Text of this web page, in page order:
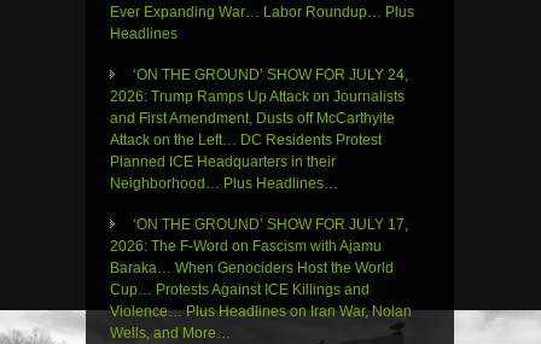
Ever Expanding War… Labor Roundup… Plus
Headlines
‘ON THE GROUND’ SHOW FOR JULY 24,
2026: Trump Ramps Up Attack on Journalists
and First Amendment, Dusts off McCarthyite
Attack on the Left… DC Residents Protest
Planned ICE Headquarters in their
Neighborhood… Plus Headlines…
‘ON THE GROUND’ SHOW FOR JULY 17,
2026: The F-Word on Fascism with Ajamu
Baraka… When Genociders Host the World
Cup… Protests Against ICE Killings and
Violence… Plus Headlines on Iran War, Nolan
Wells, and More…